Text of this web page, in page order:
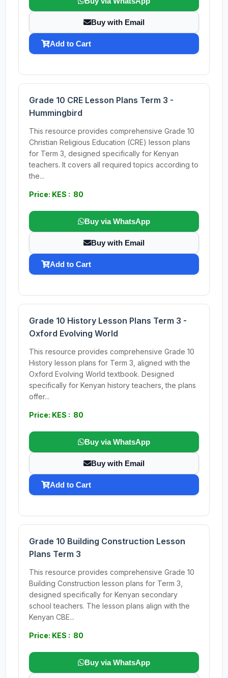
Buy with Email
Add to Cart
Grade 10 CRE Lesson Plans Term 3 -
Hummingbird
This resource provides comprehensive Grade 10
Christian Religious Education (CRE) lesson plans
for Term 3, designed specifically for Kenyan
teachers. It covers all required topics according to
the...
Price: KES : 80
Buy via WhatsApp
Buy with Email
Add to Cart
Grade 10 History Lesson Plans Term 3 -
Oxford Evolving World
This resource provides comprehensive Grade 10
History lesson plans for Term 3, aligned with the
Oxford Evolving World textbook. Designed
specifically for Kenyan history teachers, the plans
offer...
Price: KES : 80
Buy via WhatsApp
Buy with Email
Add to Cart
Grade 10 Building Construction Lesson
Plans Term 3
This resource provides comprehensive Grade 10
Building Construction lesson plans for Term 3,
designed specifically for Kenyan secondary
school teachers. The lesson plans align with the
Kenyan CBE...
Price: KES : 80
Buy via WhatsApp